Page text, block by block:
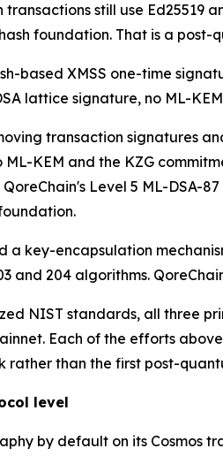
still use Ed25519
foundation. That is a
based XMSS one-time
lattice signature, no ML-
transaction signatures
KEM and the KZG
Level 5 ML-DSA-
key-encapsulation
and 204 algorithms.
NIST standards, all three
Each of the efforts
than the first post-
level
by default on its Cosmos